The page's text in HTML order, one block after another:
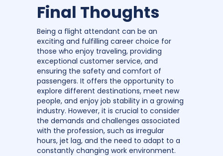
Final Thoughts
Being a flight attendant can be an
exciting and fulfilling career choice for
those who enjoy traveling, providing
exceptional customer service, and
ensuring the safety and comfort of
passengers. It offers the opportunity to
explore different destinations, meet new
people, and enjoy job stability in a growing
industry. However, it is crucial to consider
the demands and challenges associated
with the profession, such as irregular
hours, jet lag, and the need to adapt to a
constantly changing work environment.